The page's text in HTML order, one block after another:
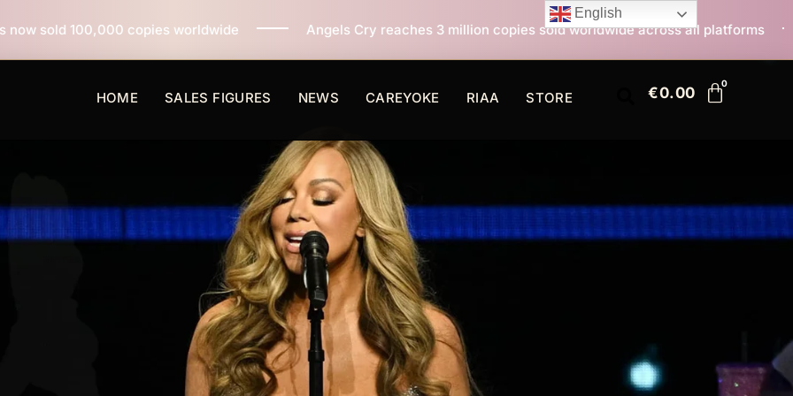
worldwide Angels Cry reaches 3 million copies sold worldwide across all platforms All I Want For
HOME SALES FIGURES NEWS CAREYOKE RIAA STORE €0.00
English